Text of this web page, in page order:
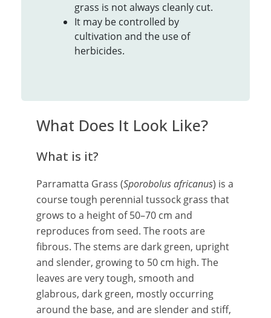
grass is not always cleanly cut.
It may be controlled by
cultivation and the use of
herbicides.
What Does It Look Like?
What is it?
Parramatta Grass (Sporobolus africanus) is a
course tough perennial tussock grass that
grows to a height of 50–70 cm and
reproduces from seed. The roots are
fibrous. The stems are dark green, upright
and slender, growing to 50 cm high. The
leaves are very tough, smooth and
glabrous, dark green, mostly occurring
around the base, and are slender and stiff,